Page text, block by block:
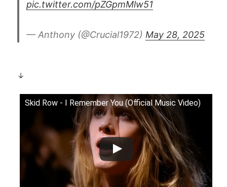
pic.twitter.com/pZGpmMlw51
— Anthony (@Crucial1972) May 28, 2025
↓
Skid Row - I Remember You (Official Music Video)